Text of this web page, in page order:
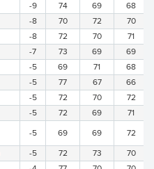
-9 74 69
68
-8 70 72
70
-8 72 70
71
-7 73 69
69
-5 69 71
68
-5 77 67
66
-5 72 70
72
-5 72 69 71
-5 69 69 72
-5 72 73
70